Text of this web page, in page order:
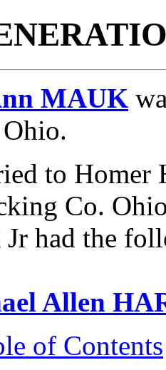
MAUK
to
Co.
had the
Allen
of Contents